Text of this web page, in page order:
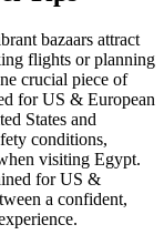
bazaars attract
flights or planning
crucial piece of
for US & European
States and
conditions,
visiting Egypt.
for US &
a confident,